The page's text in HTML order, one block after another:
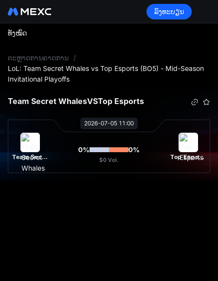
ລົງທະບຽນ
ທັງໝົດ
ຕະຫຼາດການຄາດການ
/
LoL: Team Secret Whales vs Top Esports (BO5) - Mid-Season
Invitational Playoffs
Team Secret WhalesVSTop Esports
2026-07-05 11:00
Team Secret Whales
0% 0%
$0 Vol. Top Esports